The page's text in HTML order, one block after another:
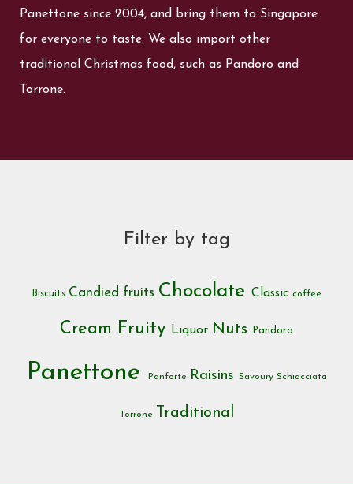
Panettone since 2004, and bring them to Singapore
for everyone to taste. We also import other
traditional Christmas food, such as Pandoro and
Torrone.
Filter by tag
Biscuits Candied fruits Chocolate Classic coffee
Cream Fruity Liquor Nuts Pandoro
Panettone Panforte Raisins Savoury Schiacciata
Torrone Traditional